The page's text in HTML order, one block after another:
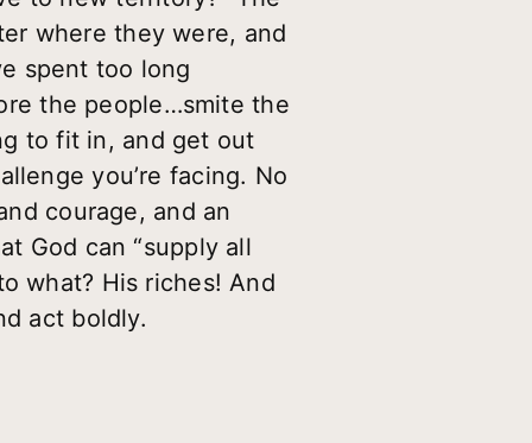
where they were, and
spent too long
the people…smite the
to fit in, and get out
you’re facing. No
courage, and an
God can “supply all
what? His riches! And
act boldly.